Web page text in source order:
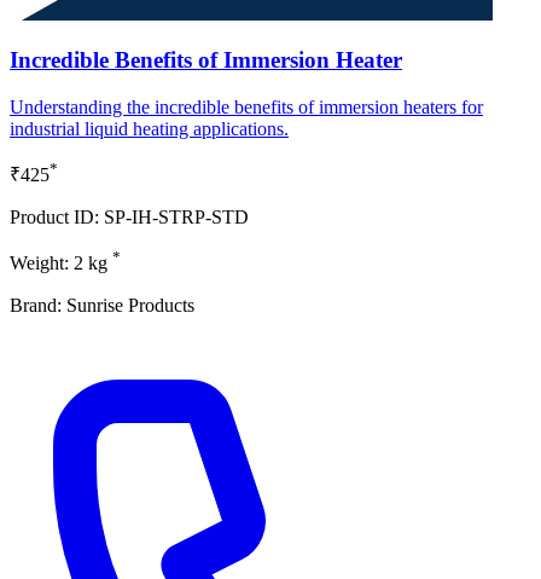
Incredible Benefits of Immersion Heater
Understanding the incredible benefits of immersion heaters for
industrial liquid heating applications.
₹425*
Product ID: SP-IH-STRP-STD
Weight: 2 kg *
Brand: Sunrise Products